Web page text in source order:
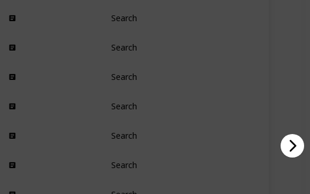
Search
Search
Search
Search
Search
Search